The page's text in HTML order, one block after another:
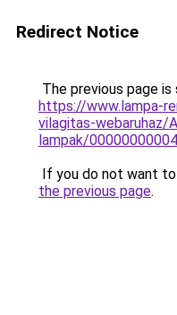
Redirect Notice
The previous page
https://www.lampa-
vilagitas-webaruhaz/
lampak/
If you do not want
the previous page.